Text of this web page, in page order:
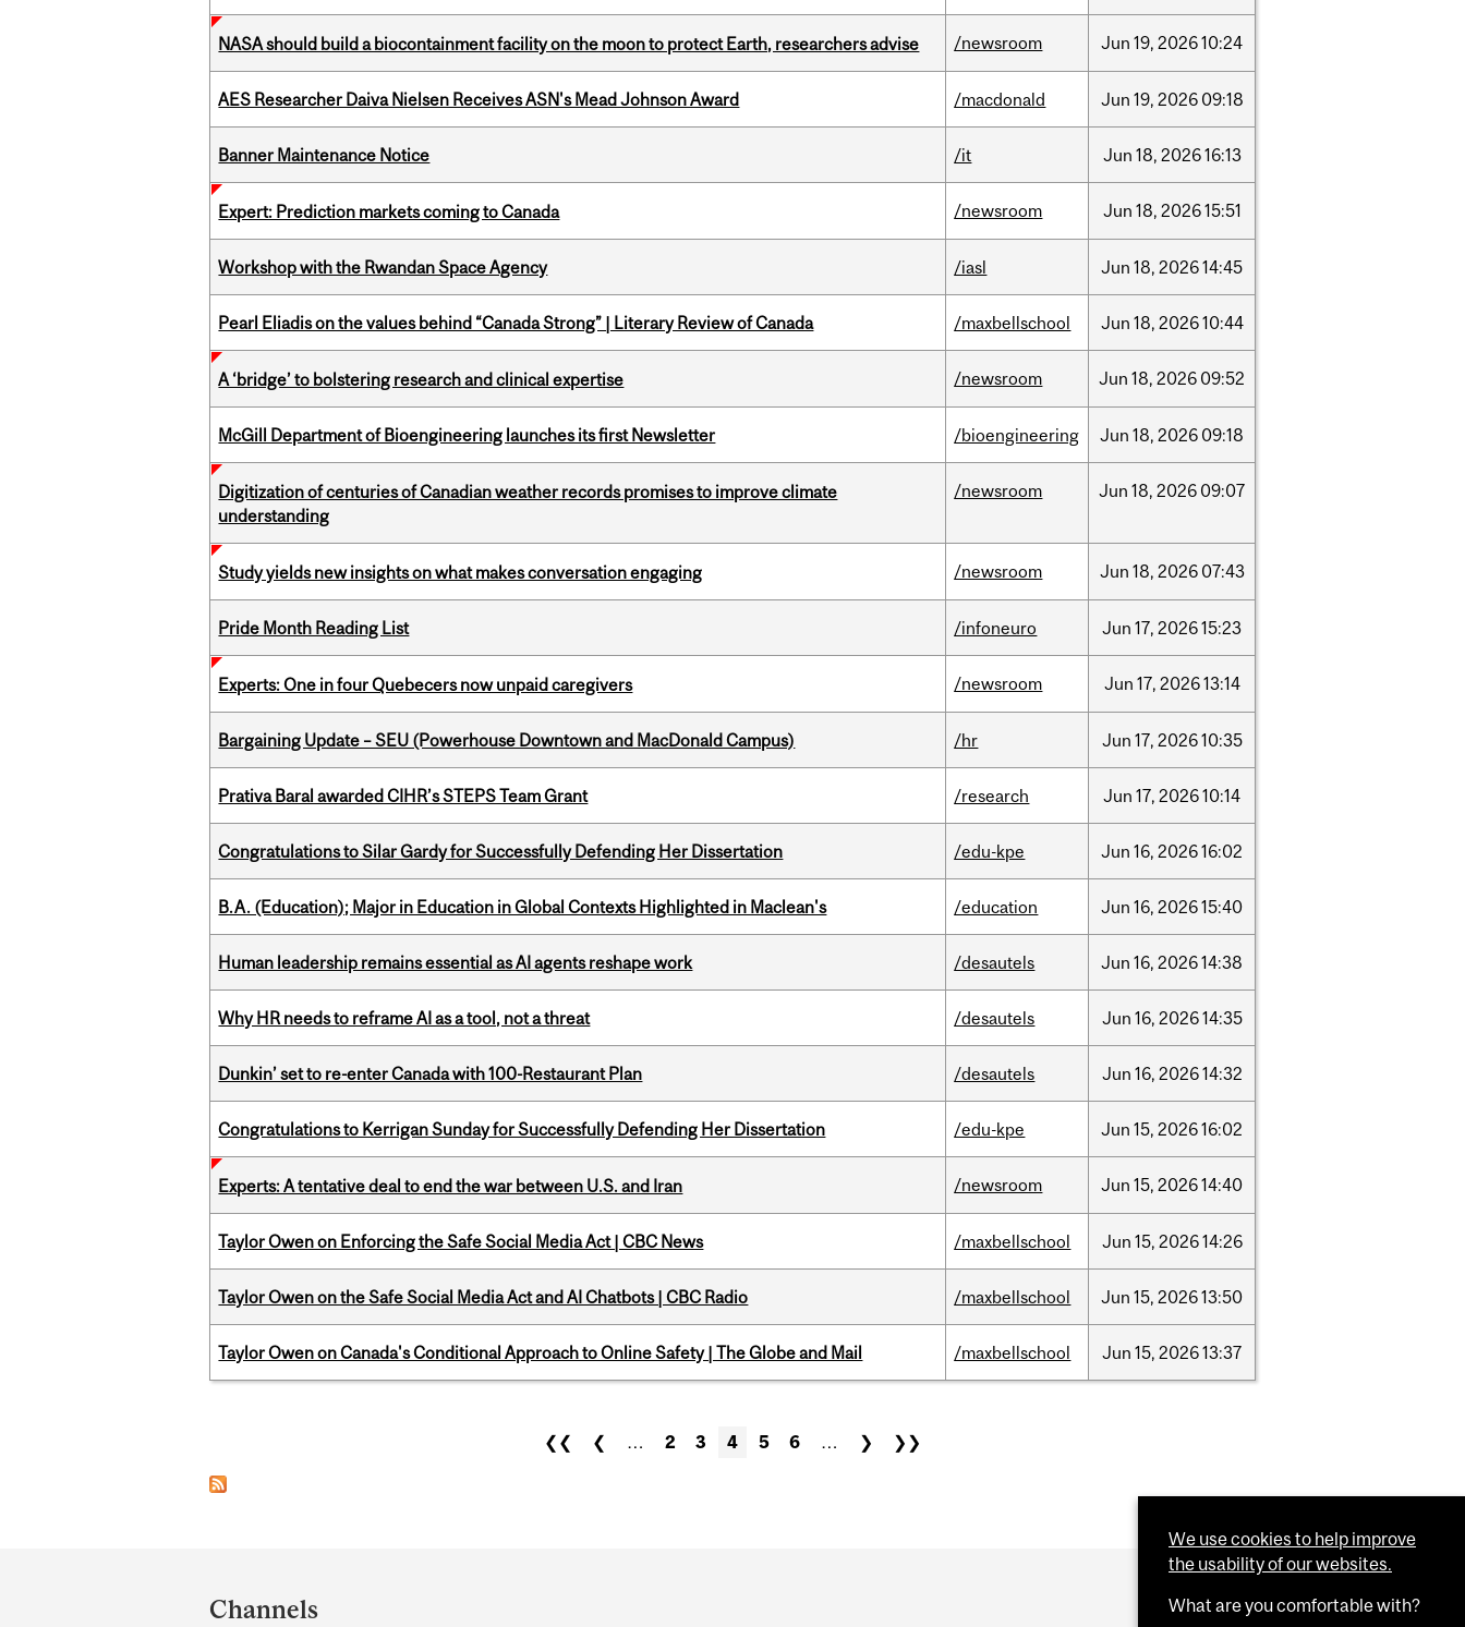
NASA should build a biocontainment facility on the moon to protect Earth, researchers advise /newsroom Jun 19, 202610:24
AES Researcher Daiva Nielsen Receives ASN's Mead Johnson Award /macdonald Jun 19, 2026 09:18
Banner Maintenance Notice /it Jun 18, 202616:13
Expert: Prediction markets coming to Canada /newsroom Jun 18, 202615:51
Workshop with the Rwandan Space Agency /iasl Jun 18, 202614:45
Pearl Eliadis on the values behind “Canada Strong” | Literary Review of Canada /maxbellschool Jun 18, 202610:44
A ‘bridge’ to bolstering research and clinical expertise /newsroom Jun 18, 2026 09:52
McGill Department of Bioengineering launches its first Newsletter /bioengineering Jun 18, 2026 09:18
Digitization of centuries of Canadian weather records promises to improve climate
understanding
/newsroom Jun 18, 2026 09:07
Study yields new insights on what makes conversation engaging /newsroom Jun 18, 2026 07:43
Pride Month Reading List /infoneuro Jun 17, 202615:23
Experts: One in four Quebecers now unpaid caregivers /newsroom Jun 17, 202613:14
Bargaining Update – SEU (Powerhouse Downtown and MacDonald Campus) /hr Jun 17, 202610:35
Prativa Baral awarded CIHR’s STEPS Team Grant /research Jun 17, 202610:14
Congratulations to Silar Gardy for Successfully Defending Her Dissertation /edu-kpe Jun 16, 202616:02
B.A. (Education); Major in Education in Global Contexts Highlighted in Maclean's /education Jun 16, 202615:40
Human leadership remains essential as AI agents reshape work /desautels Jun 16, 202614:38
Why HR needs to reframe AI as a tool, not a threat /desautels Jun 16, 202614:35
Dunkin’ set to re-enter Canada with 100-Restaurant Plan /desautels Jun 16, 202614:32
Congratulations to Kerrigan Sunday for Successfully Defending Her Dissertation /edu-kpe Jun 15, 202616:02
Experts: A tentative deal to end the war between U.S. and Iran /newsroom Jun 15, 202614:40
Taylor Owen on Enforcing the Safe Social Media Act | CBC News /maxbellschool Jun 15, 202614:26
Taylor Owen on the Safe Social Media Act and AI Chatbots | CBC Radio /maxbellschool Jun 15, 202613:50
Taylor Owen on Canada's Conditional Approach to Online Safety | The Globe and Mail /maxbellschool Jun 15, 202613:37
❮❮ ❮ … 2 3 4 5 6 … ❯ ❯❯
and
Channels
We use cookies to help improve
the usability of our websites.
What are you comfortable with?